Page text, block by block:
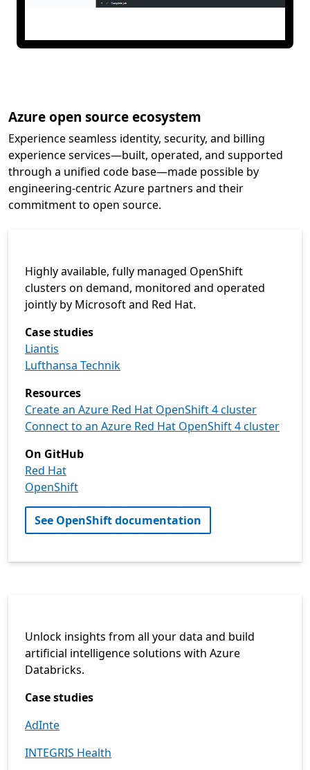
Azure open source ecosystem
Experience seamless identity, security, and billing
experience services—built, operated, and supported
through a unified code base—made possible by
engineering-centric Azure partners and their
commitment to open source.
Highly available, fully managed OpenShift
clusters on demand, monitored and operated
jointly by Microsoft and Red Hat.
Case studies
Liantis
Lufthansa Technik
Resources
Create an Azure Red Hat OpenShift 4 cluster
Connect to an Azure Red Hat OpenShift 4 cluster
On GitHub
Red Hat
OpenShift
See OpenShift documentation
Unlock insights from all your data and build
artificial intelligence solutions with Azure
Databricks.
Case studies
AdInte
INTEGRIS Health